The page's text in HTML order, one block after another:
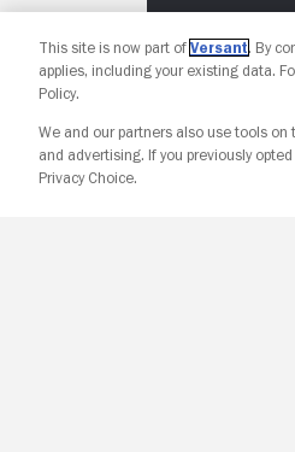
This site is now part of Versant. By
applies, including your existing data.
Policy.
We and our partners also use tools
and advertising. If you previously
Privacy Choice.